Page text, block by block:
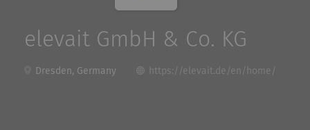
elevait GmbH & Co. KG
Dresden, Germany https://elevait.de/en/home/